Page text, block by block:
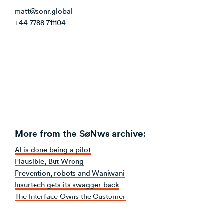
matt@sonr.global
+44 7788 711104
More from the SøNws archive:
AI is done being a pilot
Plausible, But Wrong
Prevention, robots and Waniwani
Insurtech gets its swagger back
The Interface Owns the Customer